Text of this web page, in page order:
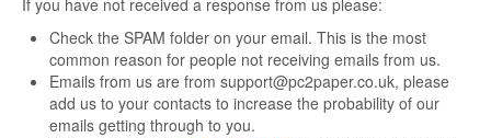
Login
Signup
If you have not received a response from us please:
Check the SPAM folder on your email. This is the most
common reason for people not receiving emails from us.
Emails from us are from support@pc2paper.co.uk, please
add us to your contacts to increase the probability of our
emails getting through to you.